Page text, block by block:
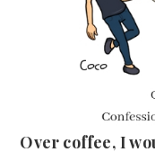
Over coffee, I